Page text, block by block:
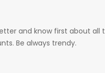
and know first about all
Be always trendy.